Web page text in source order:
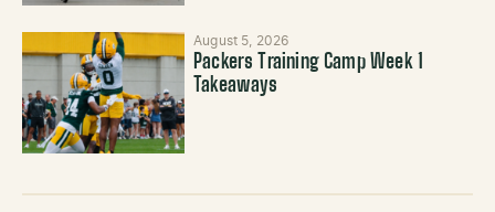
August 5, 2026
Packers Training Camp Week 1
Takeaways